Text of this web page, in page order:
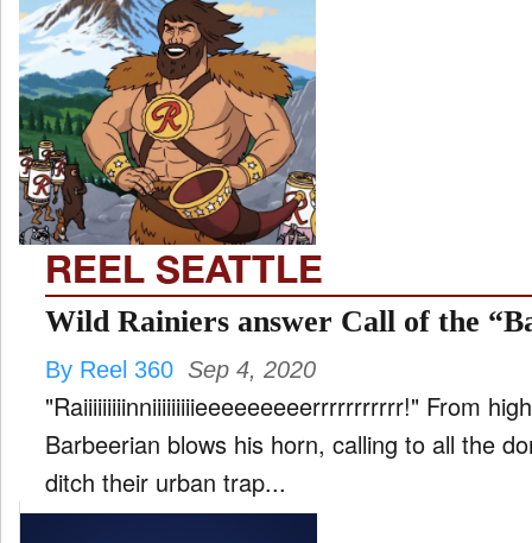
REEL SEATTLE
Wild Rainiers answer Call of the
By Reel 360 Sep 4, 2020
"Raiiiiiiiiinniiiiiiiiieeeeeeeeerrrrrrrrrrr!" From
Barbeerian blows his horn, calling to all the
ditch their urban trap...